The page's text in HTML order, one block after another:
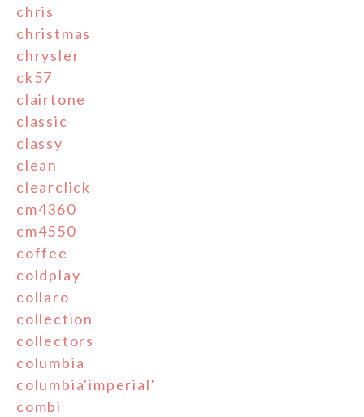
chris
christmas
chrysler
ck57
clairtone
classic
classy
clean
clearclick
cm4360
cm4550
coffee
coldplay
collaro
collection
collectors
columbia
columbia'imperial'
combi